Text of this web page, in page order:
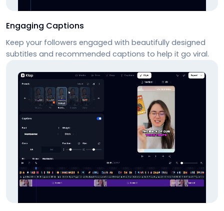
Engaging Captions
Keep your followers engaged with beautifully designed
subtitles and recommended captions to help it go viral.